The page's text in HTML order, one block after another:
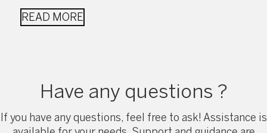
READ MORE
Have any questions ?
If you have any questions, feel free to ask! Assistance is